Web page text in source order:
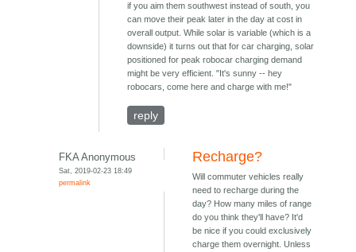
if you aim them southwest instead of south, you
can move their peak later in the day at cost in
overall output. While solar is variable (which is a
downside) it turns out that for car charging, solar
positioned for peak robocar charging demand
might be very efficient. "It's sunny -- hey
robocars, come here and charge with me!"
reply
FKA Anonymous
Sat, 2019-02-23 18:49
permalink
Recharge?
Will commuter vehicles really
need to recharge during the
day? How many miles of range
do you think they'll have? It'd
be nice if you could exclusively
charge them overnight. Unless